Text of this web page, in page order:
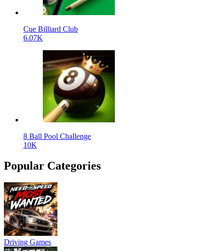
Cue Billiard Club
6.07K
8 Ball Pool Challenge
10K
Popular Categories
Driving Games